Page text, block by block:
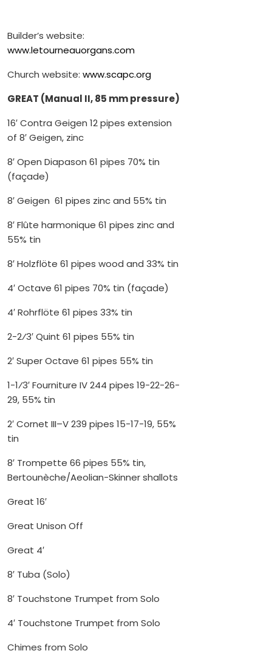
Builder’s website:
www.letourneauorgans.com
Church website: www.scapc.org
GREAT (Manual II, 85 mm pressure)
16′ Contra Geigen 12 pipes extension
of 8′ Geigen, zinc
8′ Open Diapason 61 pipes 70% tin
(façade)
8′ Geigen 61 pipes zinc and 55% tin
8′ Flûte harmonique 61 pipes zinc and
55% tin
8′ Holzflöte 61 pipes wood and 33% tin
4′ Octave 61 pipes 70% tin (façade)
4′ Rohrflöte 61 pipes 33% tin
2-2⁄3′ Quint 61 pipes 55% tin
2′ Super Octave 61 pipes 55% tin
1-1⁄3′ Fourniture IV 244 pipes 19-22-26-
29, 55% tin
2′ Cornet III–V 239 pipes 15-17-19, 55%
tin
8′ Trompette 66 pipes 55% tin,
Bertounèche/Aeolian-Skinner shallots
Great 16′
Great Unison Off
Great 4′
8′ Tuba (Solo)
8′ Touchstone Trumpet from Solo
4′ Touchstone Trumpet from Solo
Chimes from Solo